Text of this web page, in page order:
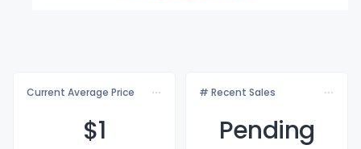
Current Average Price
$1
# Recent Sales
Pending